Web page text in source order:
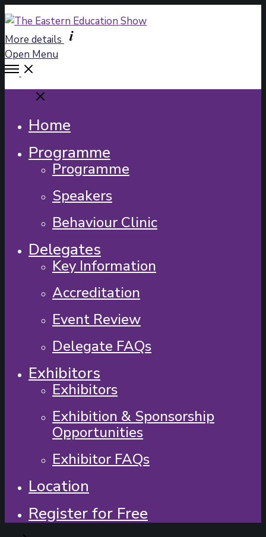
More details
Open Menu
Home
Programme
Programme
Speakers
Behaviour Clinic
Delegates
Key Information
Accreditation
Event Review
Delegate FAQs
Exhibitors
Exhibitors
Exhibition & Sponsorship
Opportunities
Exhibitor FAQs
Location
Register for Free